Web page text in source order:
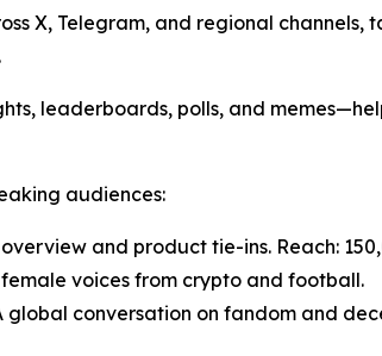
X, Telegram, and regional
leaderboards, polls, and
audiences:
and product tie-ins. Reach:
female voices from crypto and football.
global conversation on fandom and